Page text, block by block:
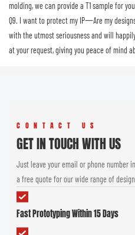
molding, we can provide a T1 sample for
Q9. I want to protect my IP一Are my
with the utmost seriousness and will
at your request, giving you peace of mind
CONTACT US
GET IN TOUCH WITH US
Just leave your email or phone number
a free quote for our wide range of
Fast Prototyping Within 15 Days